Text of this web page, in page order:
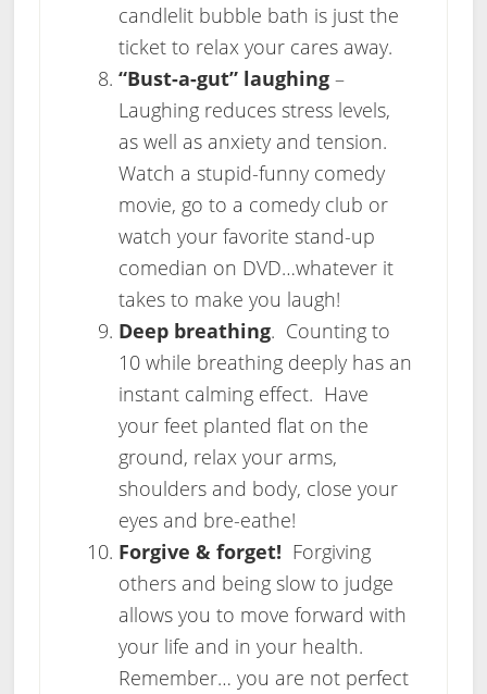
candlelit bubble bath is just the
ticket to relax your cares away.
“Bust-a-gut” laughing–
Laughing reduces stress levels,
as well as anxiety and tension.
Watch a stupid-funny comedy
movie, go to a comedy club or
watch your favorite stand-up
comedian on DVD…whatever it
takes to make you laugh!
Deep breathing. Counting to
10 while breathing deeply has an
instant calming effect. Have
your feet planted flat on the
ground, relax your arms,
shoulders and body, close your
eyes and bre-eathe!
Forgive & forget! Forgiving
others and being slow to judge
allows you to move forward with
your life and in your health.
Remember… you are not perfect